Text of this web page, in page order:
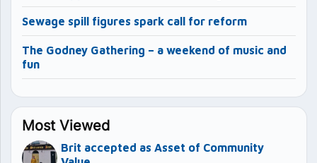
Sewage spill figures spark call for reform
The Godney Gathering – a weekend of music and
fun
Most Viewed
Brit accepted as Asset of Community